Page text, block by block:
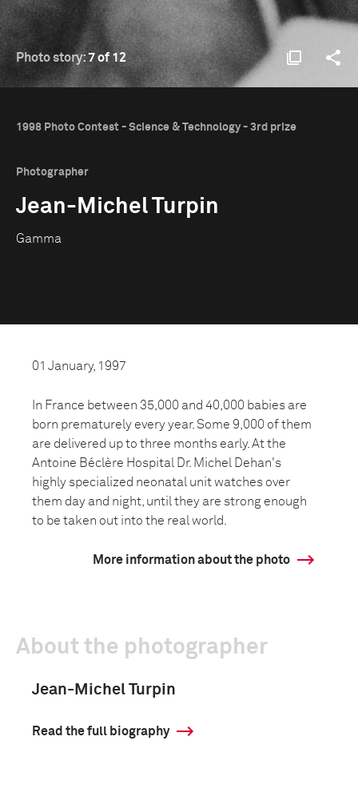
Photo story:7 of 12
1998 Photo Contest - Science & Technology - 3rd prize
Photographer
Jean-Michel Turpin
Gamma
01 January, 1997
In France between 35,000 and 40,000 babies are
born prematurely every year. Some 9,000 of them
are delivered up to three months early. At the
Antoine Béclère Hospital Dr. Michel Dehan's
highly specialized neonatal unit watches over
them day and night, until they are strong enough
to be taken out into the real world.
More information about the photo
About the photographer
Jean-Michel Turpin
Read the full biography